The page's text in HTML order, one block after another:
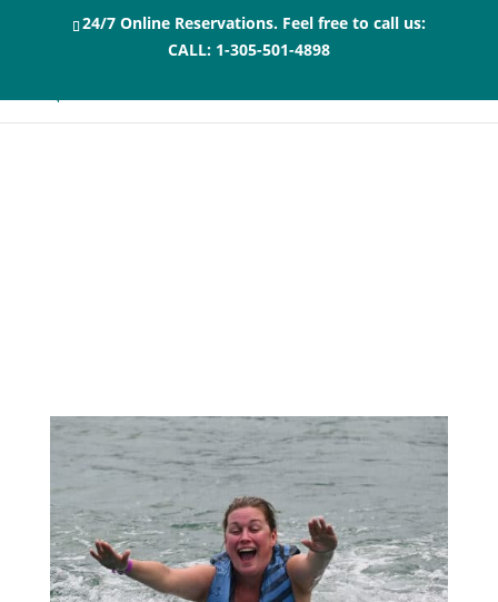
24/7 Online Reservations. Feel free to call us:
CALL: 1-305-501-4898
10 Tips for an